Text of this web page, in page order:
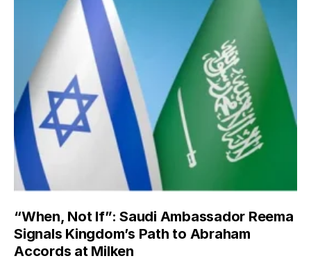
“When, Not If”: Saudi Ambassador Reema
Signals Kingdom’s Path to Abraham
Accords at Milken